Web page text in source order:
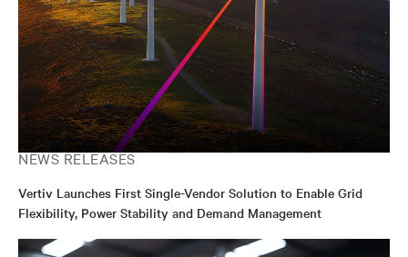
NEWS RELEASES
Vertiv Launches First Single-Vendor Solution to Enable Grid
Flexibility, Power Stability and Demand Management